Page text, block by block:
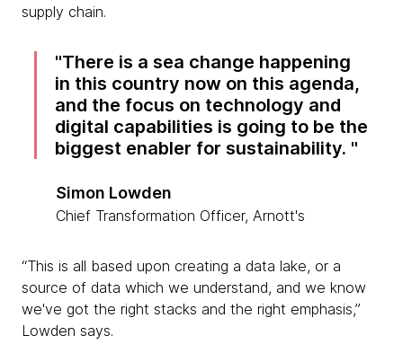
supply chain.
There is a sea change happening
in this country now on this agenda,
and the focus on technology and
digital capabilities is going to be the
biggest enabler for sustainability.
Simon Lowden
Chief Transformation Officer, Arnott's
“This is all based upon creating a data lake, or a
source of data which we understand, and we know
we've got the right stacks and the right emphasis,”
Lowden says.